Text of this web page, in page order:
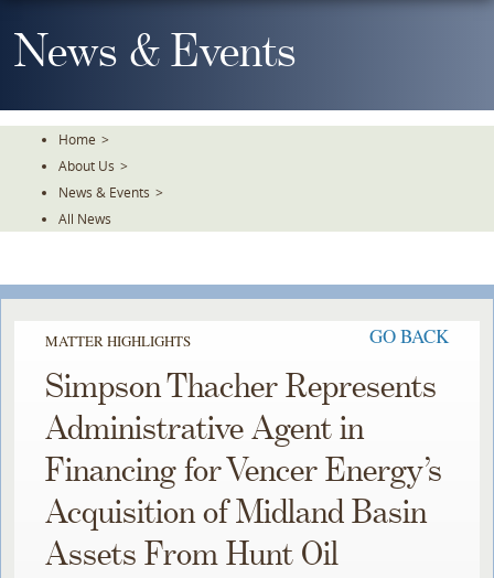
To
TheNews & Events
Home >
About Us >
News & Events >
All News
MATTER HIGHLIGHTS GO BACK
Simpson Thacher Represents
Administrative Agent in
Financing for Vencer Energy’s
Acquisition of Midland Basin
Assets From Hunt Oil